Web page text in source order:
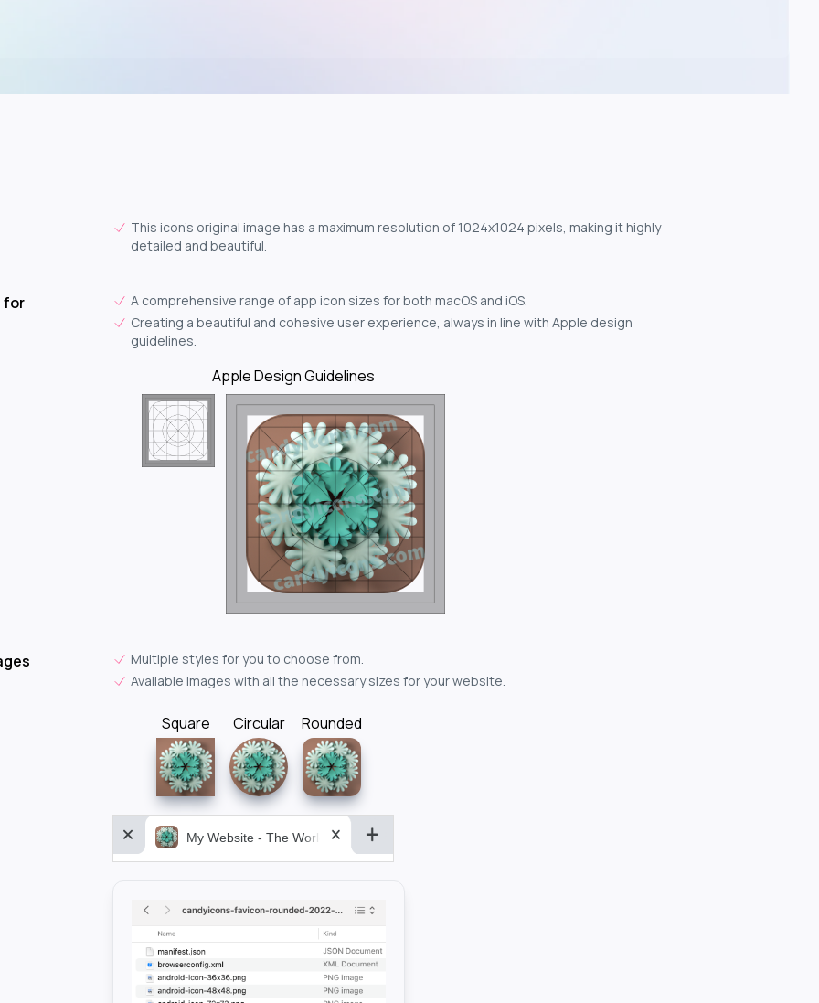
This icon's original image has a maximum resolution of 1024x1024 pixels, making it highly
detailed and beautiful.
for
A comprehensive range of app icon sizes for both macOS and iOS.
Creating a beautiful and cohesive user experience, always in line with Apple design
guidelines.
Apple Design Guidelines
Multiple styles for you to choose from.
Available images with all the necessary sizes for your website.
Square Circular Rounded
My Website - The World&aposs Most Powerful...